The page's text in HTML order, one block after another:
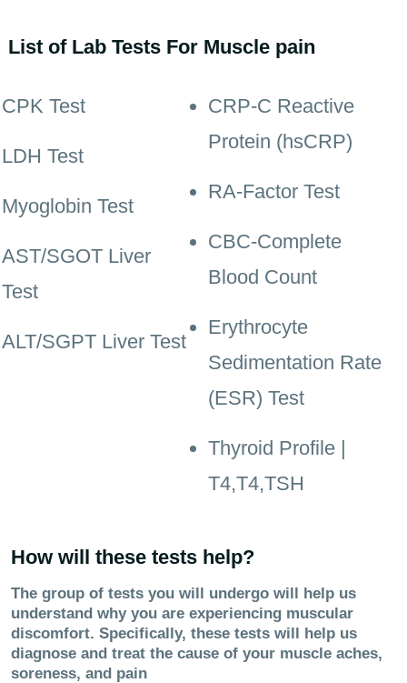
List of Lab Tests For Muscle pain
CPK Test
LDH Test
Myoglobin Test
AST/SGOT Liver
Test
ALT/SGPT Liver Test
CRP-C Reactive
Protein (hsCRP)
RA-Factor Test
CBC-Complete
Blood Count
Erythrocyte
Sedimentation Rate
(ESR) Test
Thyroid Profile |
T4,T4,TSH
How will these tests help?
The group of tests you will undergo will help us
understand why you are experiencing muscular
discomfort. Specifically, these tests will help us
diagnose and treat the cause of your muscle aches,
soreness, and pain